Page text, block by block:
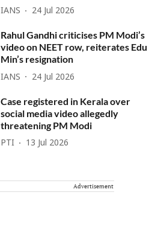
IANS 24 Jul 2026
Rahul Gandhi criticises PM Modi’s
video on NEET row, reiterates Edu
Min’s resignation
IANS 24 Jul 2026
Case registered in Kerala over
social media video allegedly
threatening PM Modi
PTI 13 Jul 2026
Advertisement